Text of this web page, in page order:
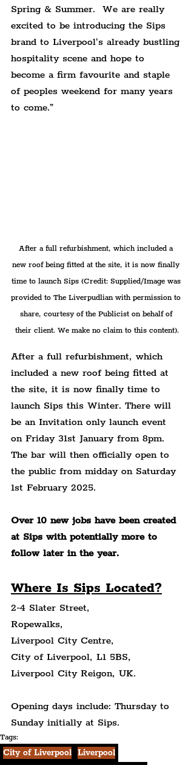
Spring & Summer.  We are really
excited to be introducing the Sips
brand to Liverpool's already bustling
hospitality scene and hope to
become a firm favourite and staple
of peoples weekend for many years
to come.”
After a full refurbishment, which included a
new roof being fitted at the site, it is now finally
time to launch Sips (Credit: Supplied/Image was
provided to The Liverpudlian with permission to
share, courtesy of the Publicist on behalf of
their client. We make no claim to this content).
After a full refurbishment, which
included a new roof being fitted at
the site, it is now finally time to
launch Sips this Winter. There will
be an Invitation only launch event
on Friday 31st January from 8pm.
The bar will then officially open to
the public from midday on Saturday
1st February 2025.
Over 10 new jobs have been created
at Sips with potentially more to
follow later in the year.
Where Is Sips Located?
2-4 Slater Street,
Ropewalks,
Liverpool City Centre,
City of Liverpool, L1 5BS,
Liverpool City Reigon, UK.
Opening days include: Thursday to
Sunday initially at Sips.
Tags:
City of Liverpool Liverpool